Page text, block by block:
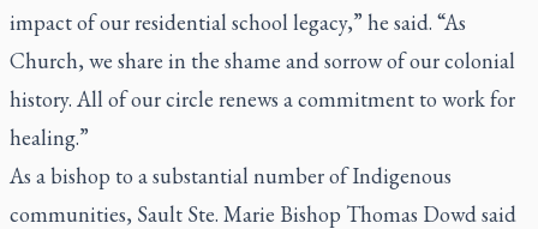
impact of our residential school legacy,” he said. “As
Church, we share in the shame and sorrow of our colonial
history. All of our circle renews a commitment to work for
healing.”
As a bishop to a substantial number of Indigenous
communities, Sault Ste. Marie Bishop Thomas Dowd said